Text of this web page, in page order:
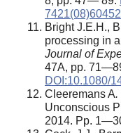
Bright J.E.H.,
processing in
Journal of
47A, pp.
DOI:10.1080/
Cleeremans A.
Unconscious
2014. Рp.